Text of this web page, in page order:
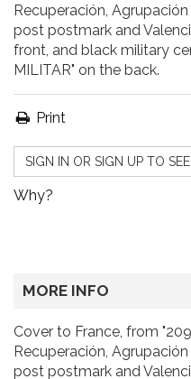
Recuperación,
post postmark and
front, and black military
MILITAR" on the back.
Print
SIGN IN OR SIGN UP TO
Why?
MORE INFO
Cover to France, from
Recuperación,
post postmark and